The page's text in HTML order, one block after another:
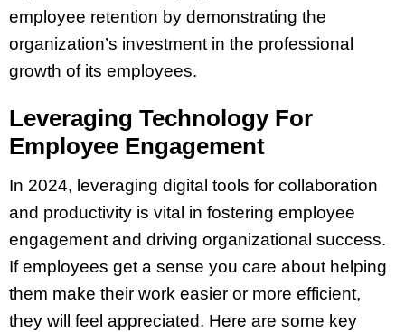
employee retention by demonstrating the
organization’s investment in the professional
growth of its employees.
Leveraging Technology For
Employee Engagement
In 2024, leveraging digital tools for collaboration
and productivity is vital in fostering employee
engagement and driving organizational success.
If employees get a sense you care about helping
them make their work easier or more efficient,
they will feel appreciated. Here are some key